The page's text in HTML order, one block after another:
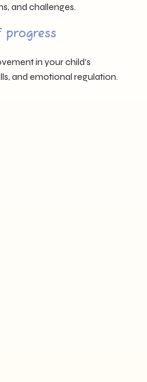
and challenges.
in your child’s
and emotional regulation.